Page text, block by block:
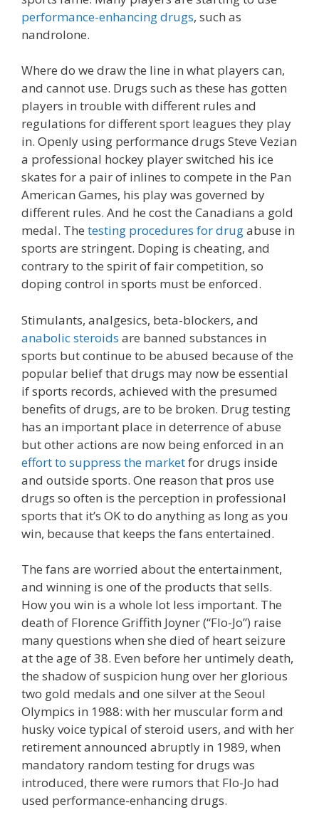
performance-enhancing drugs, such as
nandrolone.
Where do we draw the line in what players can,
and cannot use. Drugs such as these has gotten
players in trouble with different rules and
regulations for different sport leagues they play
in. Openly using performance drugs Steve Vezian
a professional hockey player switched his ice
skates for a pair of inlines to compete in the Pan
American Games, his play was governed by
different rules. And he cost the Canadians a gold
medal. The testing procedures for drugabuse in
sports are stringent. Doping is cheating, and
contrary to the spirit of fair competition, so
doping control in sports must be enforced.
Stimulants, analgesics, beta-blockers, and
anabolic steroids are banned substances in
sports but continue to be abused because of the
popular belief that drugs may now be essential
if sports records, achieved with the presumed
benefits of drugs, are to be broken. Drug testing
has an important place in deterrence of abuse
but other actions are now being enforced in an
effort to suppress the marketfor drugs inside
and outside sports. One reason that pros use
drugs so often is the perception in professional
sports that it’s OK to do anything as long as you
win, because that keeps the fans entertained.
The fans are worried about the entertainment,
and winning is one of the products that sells.
How you win is a whole lot less important. The
death of Florence Griffith Joyner (“Flo-Jo”) raise
many questions when she died of heart seizure
at the age of 38. Even before her untimely death,
the shadow of suspicion hung over her glorious
two gold medals and one silver at the Seoul
Olympics in 1988: with her muscular form and
husky voice typical of steroid users, and with her
retirement announced abruptly in 1989, when
mandatory random testing for drugs was
introduced, there were rumors that Flo-Jo had
used performance-enhancing drugs.